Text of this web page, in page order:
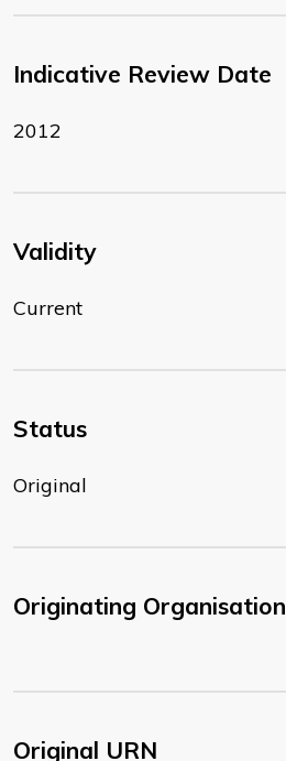
Indicative Review Date
2012
Validity
Current
Status
Original
Originating Organisation
Original URN